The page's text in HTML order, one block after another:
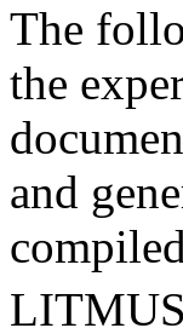
The
the
and
LITMUS